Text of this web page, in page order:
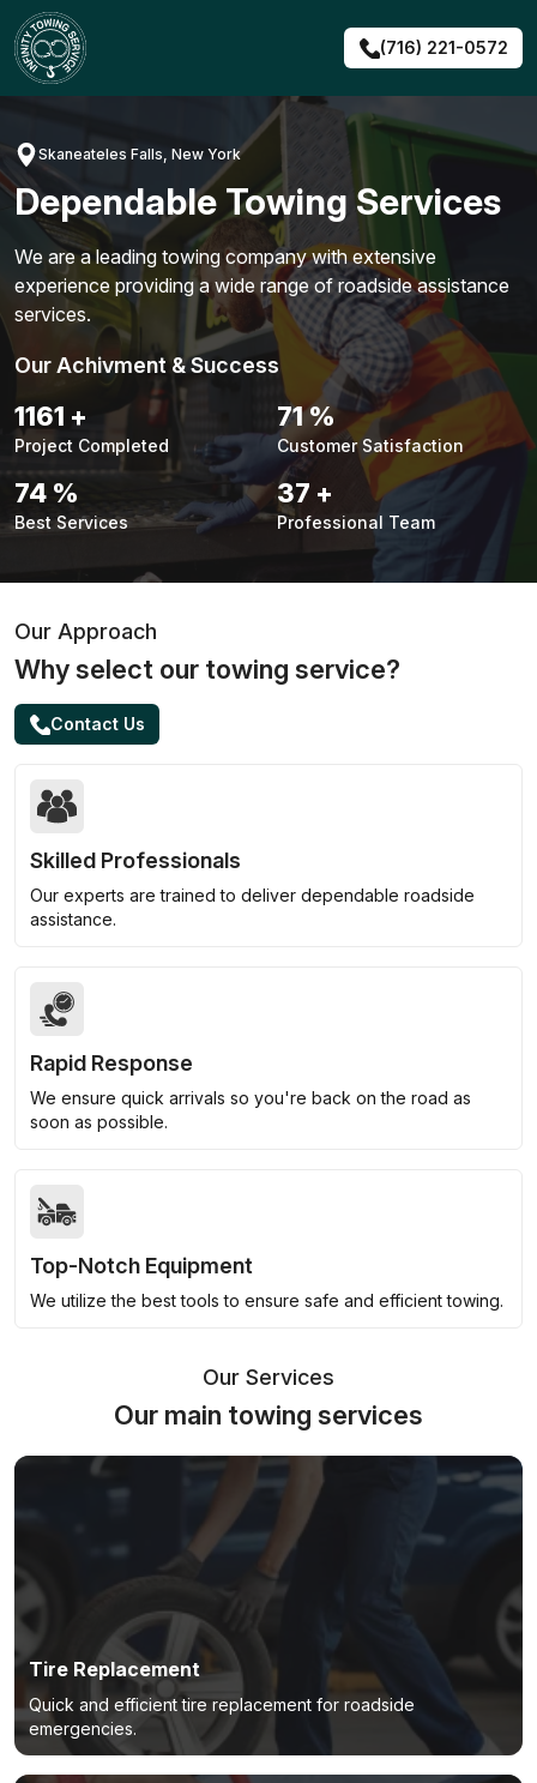
Skip
to
content
(716) 221-0572
Skaneateles Falls, New York
Dependable Towing Services
We are a leading towing company with extensive
experience providing a wide range of roadside assistance
services.
Our Achivment & Success
1484+
Project Completed
90%
Customer Satisfaction
94 %
Best Services
48 +
Professional Team
Our Approach
Why select our towing service?
Contact Us
Skilled Professionals
Our experts are trained to deliver dependable roadside
assistance.
Rapid Response
We ensure quick arrivals so you're back on the road as
soon as possible.
Top-Notch Equipment
We utilize the best tools to ensure safe and efficient towing.
Our Services
Our main towing services
Tire Replacement
Quick and efficient tire replacement for roadside
emergencies.